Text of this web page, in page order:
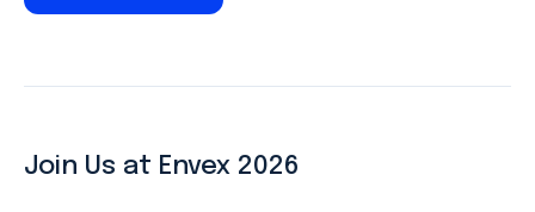
Join Us at Envex 2026